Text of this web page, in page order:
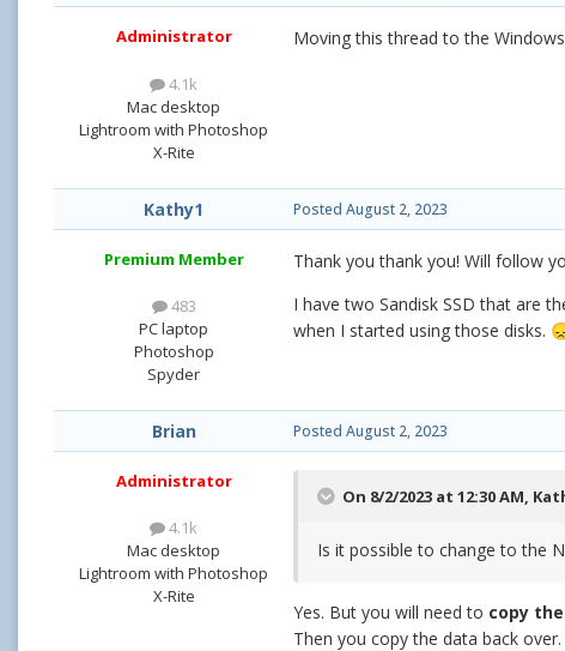
Administrator
4.1k
Mac desktop
Lightroom with Photoshop
X-Rite
Moving this thread to the
Kathy1
Premium Member
483
PC laptop
Photoshop
Spyder
Posted August 2, 2023
Thank you thank you! Will follow
I have two Sandisk SSD that are
when I started using those disks.
Brian
Administrator
4.1k
Mac desktop
Lightroom with Photoshop
X-Rite
Posted August 2, 2023
On 8/2/2023 at 12:30 AM,
Is it possible to change to the
Yes. But you will need to copy
Then you copy the data back